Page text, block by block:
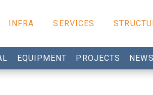
INFRA SERVICES
EQUIPMENT PROJECTS NEWS